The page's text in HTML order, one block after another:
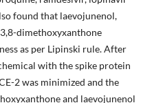
found that laevojunenol,
dimethoxyxanthone
as per Lipinski rule. After
with the spike protein
2 was minimized and the
and laevojunenol